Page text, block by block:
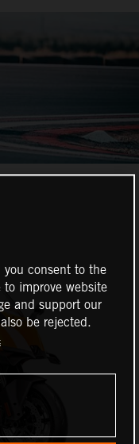
you consent to the
to improve website
and support our
be rejected.